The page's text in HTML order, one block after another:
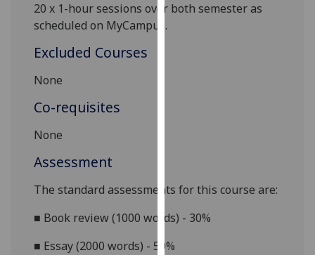
data
want
personalised
ads
20 x 1-hour sessions over both semester as
scheduled on MyCampus.
Excluded Courses
None
Co-requisites
None
Assessment
The standard assessments for this course are:
■ Book review (1000 words) - 30%
■ Essay (2000 words) - 50%